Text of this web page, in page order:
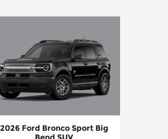
2026 Ford Bronco Sport Big